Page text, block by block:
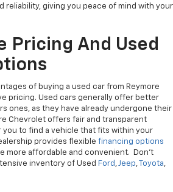
reliability, giving you peace of mind with your
Pricing And Used
of buying a used car from Reymore
pricing. Used cars generally offer better
ones, as they have already undergone their
Chevrolet offers fair and transparent
you to find a vehicle that fits within your
provides flexible financing options
more affordable and convenient. Don't
inventory of Used Ford ,Jeep,Toyota,